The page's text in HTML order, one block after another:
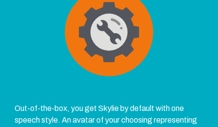
Out-of-the-box, you get Skylie by default with one
speech style. An avatar of your choosing representing